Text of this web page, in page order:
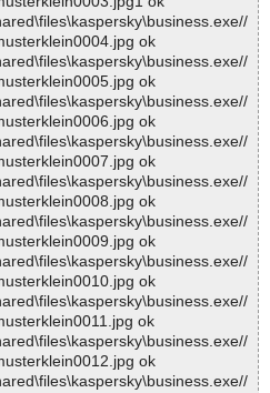
ok
ok
ok
ok
ok
ok
ok
ok
ok